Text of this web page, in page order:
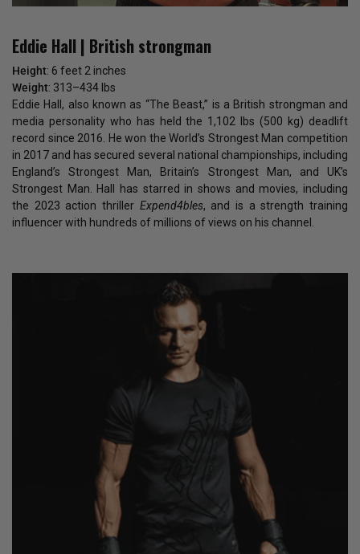
Eddie Hall | British strongman
Height: 6 feet 2 inches
Weight: 313–434 lbs
Eddie Hall, also known as “The Beast,” is a British strongman and
media personality who has held the 1,102 lbs (500 kg) deadlift
record since 2016. He won the World’s Strongest Man competition
in 2017 and has secured several national championships, including
England’s Strongest Man, Britain’s Strongest Man, and UK’s
Strongest Man. Hall has starred in shows and movies, including
the 2023 action thriller Expend4bles, and is a strength training
influencer with hundreds of millions of views on his channel.